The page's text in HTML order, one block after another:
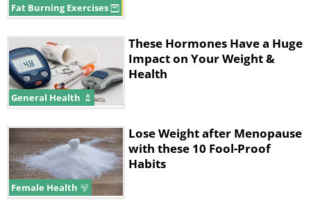
Fat Burning Exercises
General Health
These Hormones Have a Huge
Impact on Your Weight &
Health
Female Health
Lose Weight after Menopause
with these 10 Fool-Proof
Habits